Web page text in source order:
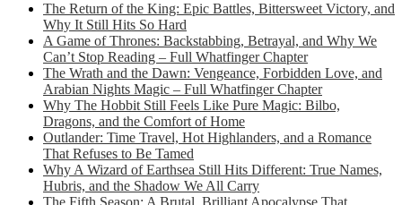
The Return of the King: Epic Battles, Bittersweet Victory, and
Why It Still Hits So Hard
A Game of Thrones: Backstabbing, Betrayal, and Why We
Can’t Stop Reading – Full Whatfinger Chapter
The Wrath and the Dawn: Vengeance, Forbidden Love, and
Arabian Nights Magic – Full Whatfinger Chapter
Why The Hobbit Still Feels Like Pure Magic: Bilbo,
Dragons, and the Comfort of Home
Outlander: Time Travel, Hot Highlanders, and a Romance
That Refuses to Be Tamed
Why A Wizard of Earthsea Still Hits Different: True Names,
Hubris, and the Shadow We All Carry